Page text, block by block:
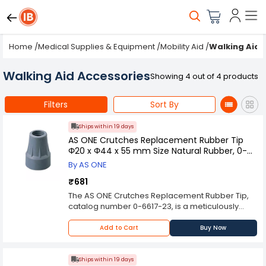
Home /Medical Supplies & Equipment /Mobility Aid /Walking Aid
Walking Aid AccessoriesShowing 4 out of 4 products
Filters Sort By
Ships within 19 days
AS ONE Crutches Replacement Rubber Tip
Φ20 x Φ44 x 55 mm Size Natural Rubber, 0-
6617-23
By AS ONE
₹681
The AS ONE Crutches Replacement Rubber Tip,
catalog number 0-6617-23, is a meticulously
engineered orthopedic accessory designed to
optimize the performance and stability of
crutches in clinical and rehabilitative settings.
from high-quality natural rubber, offering a
Add to Cart Buy Now
Ships within 19 days